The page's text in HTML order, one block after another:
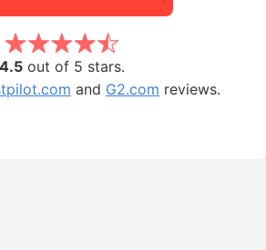
4.5 out of 5 stars.
and G2.com reviews.